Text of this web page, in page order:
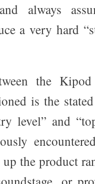
always
a very hard
the
is the
level” and
the product